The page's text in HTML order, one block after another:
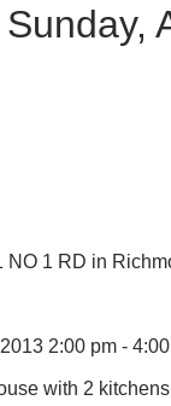
NO 1 RD in
2:00 pm -
with 2